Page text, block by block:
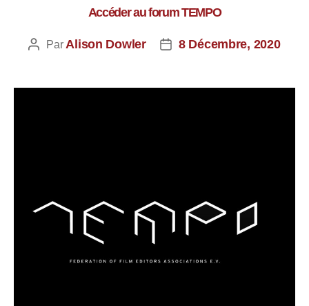
Accéder au forum TEMPO
ParAlison Dowler 8 Décembre, 2020